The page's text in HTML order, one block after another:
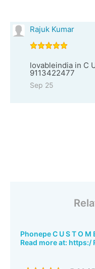
Rajuk Kumar
lovableindia in C
9113422477
Sep 25
Phonepe C U S T O
Read more at: https:/